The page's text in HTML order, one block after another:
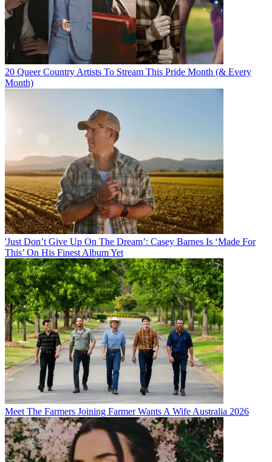
20 Queer Country Artists To Stream This Pride Month (& Every
Month)
'Just Don’t Give Up On The Dream’: Casey Barnes Is ‘Made For
This’ On His Finest Album Yet
Meet The Farmers Joining Farmer Wants A Wife Australia 2026